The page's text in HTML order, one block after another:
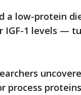
a low-protein
IGF-1 levels —
process